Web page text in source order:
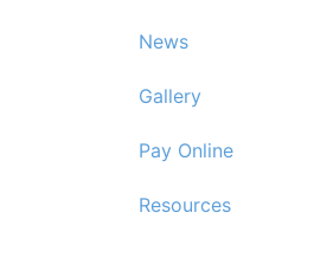
News
Gallery
Pay Online
Resources